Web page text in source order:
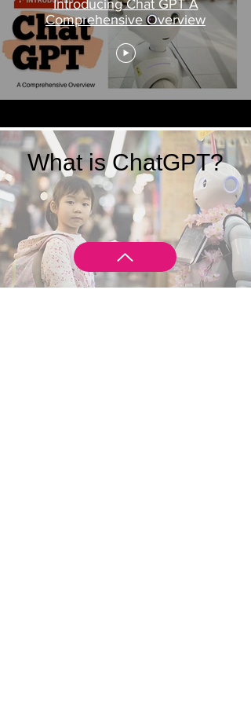
Introducing Chat GPT A
Comprehensive Overview
What is ChatGPT?